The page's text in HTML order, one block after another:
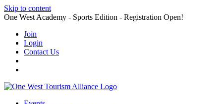
Skip to content
One West Academy - Sports Edition - Registration Open!
Join
Login
Contact Us